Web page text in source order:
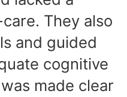
They also
and guided
cognitive
made clear